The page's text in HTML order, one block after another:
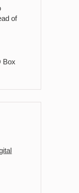
of
Box